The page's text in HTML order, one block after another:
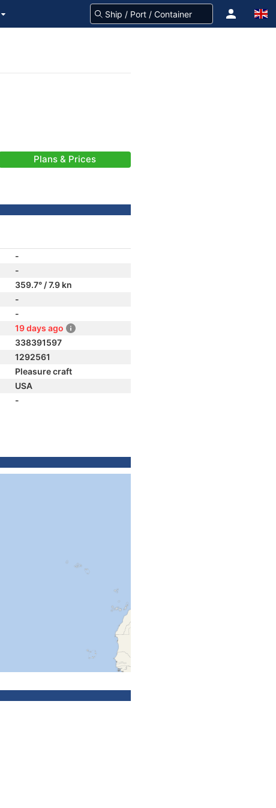
Plans & Prices
-
-
359.7° / 7.9 kn
-
-
19 days ago
338391597
1292561
Pleasure craft
USA
-